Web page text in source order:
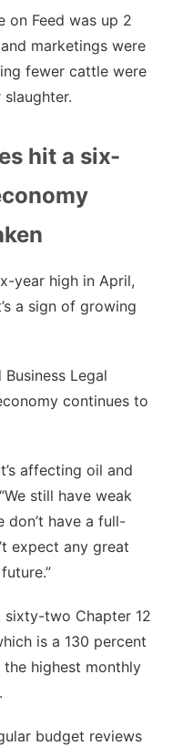
on Feed was up 2
marketings were
fewer cattle were
hit a six-
year high in April,
a sign of growing
Legal
continues to
affecting oil and
still have weak
don’t have a full-
expect any great
two Chapter 12
is a 130 percent
highest monthly
budget reviews